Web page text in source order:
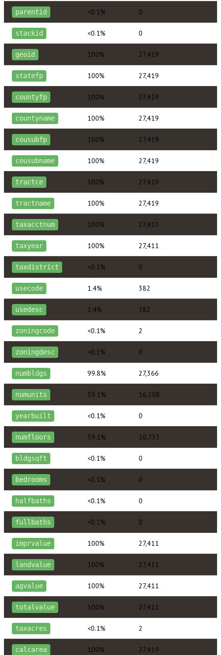
parentid <0.1% 0
stackid <0.1% 0
geoid 100% 27,419
statefp 100% 27,419
countyfp 100% 27,419
countyname 100% 27,419
cousubfp 100% 27,419
cousubname 100% 27,419
tractce 100% 27,419
tractname 100% 27,419
taxacctnum 100% 27,413
taxyear 100% 27,411
taxdistrict <0.1% 0
usecode 1.4% 382
usedesc 1.4% 382
zoningcode <0.1% 2
zoningdesc <0.1% 0
numbldgs 99.8% 27,366
numunits 59.1% 16,208
yearbuilt <0.1% 0
numfloors 39.1% 10,733
bldgsqft <0.1% 0
bedrooms <0.1% 0
halfbaths <0.1% 0
fullbaths <0.1% 0
imprvalue 100% 27,411
landvalue 100% 27,411
agvalue 100% 27,411
totalvalue 100% 27,411
taxacres <0.1% 2
calcarea 100% 27,419